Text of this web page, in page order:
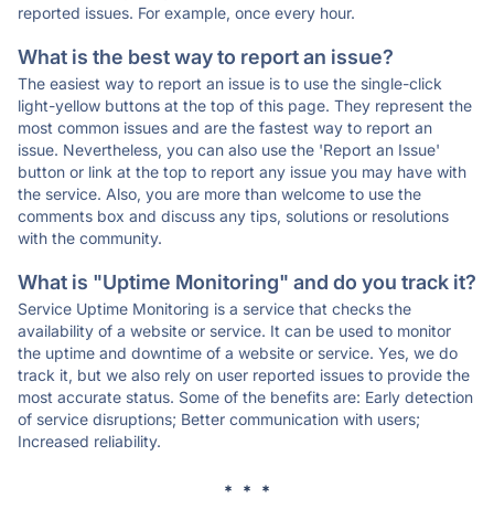
reported issues. For example, once every hour.
What is the best way to report an issue?
The easiest way to report an issue is to use the single-click
light-yellow buttons at the top of this page. They represent the
most common issues and are the fastest way to report an
issue. Nevertheless, you can also use the 'Report an Issue'
button or link at the top to report any issue you may have with
the service. Also, you are more than welcome to use the
comments box and discuss any tips, solutions or resolutions
with the community.
What is "Uptime Monitoring" and do you track it?
Service Uptime Monitoring is a service that checks the
availability of a website or service. It can be used to monitor
the uptime and downtime of a website or service. Yes, we do
track it, but we also rely on user reported issues to provide the
most accurate status. Some of the benefits are: Early detection
of service disruptions; Better communication with users;
Increased reliability.
* * *